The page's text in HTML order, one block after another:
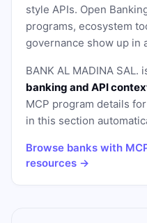
style APIs. Open
programs, ecosystem
governance show up in
BANK AL MADINA SAL.
banking and API
MCP program details
in this section
Browse banks with
resources →